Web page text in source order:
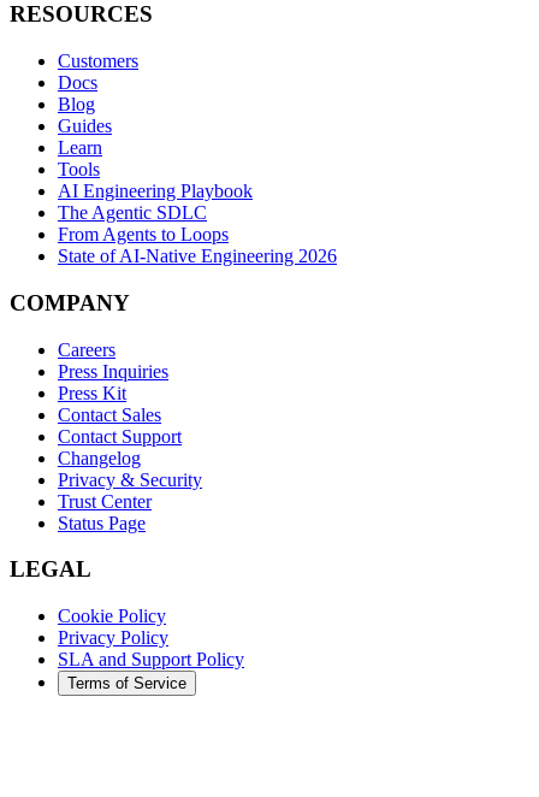
RESOURCES
Customers
Docs
Blog
Guides
Learn
Tools
AI Engineering Playbook
The Agentic SDLC
From Agents to Loops
State of AI-Native Engineering 2026
COMPANY
Careers
Press Inquiries
Press Kit
Contact Sales
Contact Support
Changelog
Privacy & Security
Trust Center
Status Page
LEGAL
Cookie Policy
Privacy Policy
SLA and Support Policy
Terms of Service